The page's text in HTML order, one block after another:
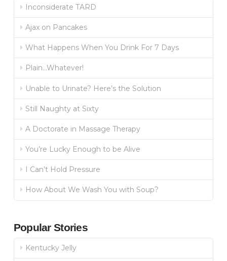
Inconsiderate TARD
Ajax on Pancakes
What Happens When You Drink For 7 Days
Plain…Whatever!
Unable to Urinate? Here’s the Solution
Still Naughty at Sixty
A Doctorate in Massage Therapy
You’re Lucky Enough to be Alive
I Can’t Hold Pressure
How About We Wash You with Soup?
Popular Stories
Kentucky Jelly